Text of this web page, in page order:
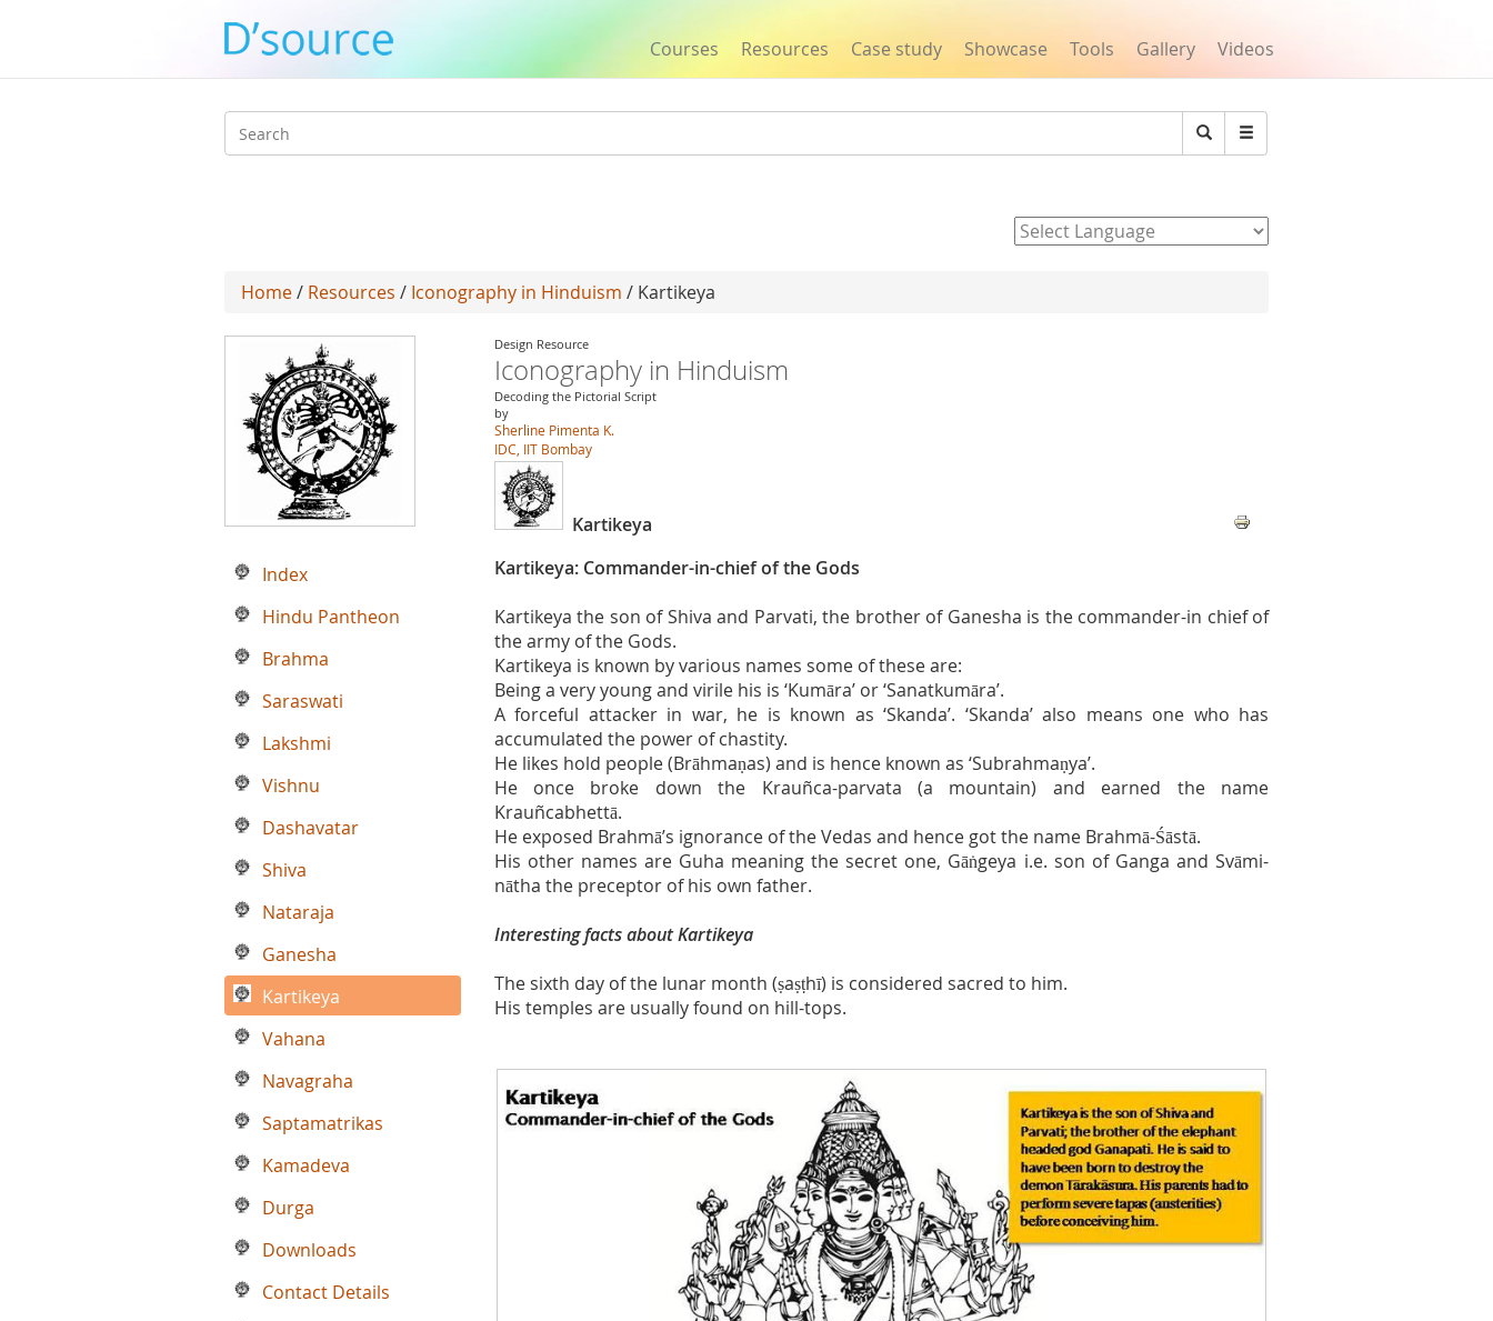
Courses Resources Case study Showcase Tools Gallery Videos
Search
Search
Home/ Resources / Iconography in Hinduism / Kartikeya
Design Resource
Iconography in Hinduism
Decoding the Pictorial Script
by
Sherline Pimenta K.
IDC, IIT Bombay
Kartikeya
Kartikeya: Commander-in-chief of the Gods
Kartikeya the son of Shiva and Parvati, the brother of Ganesha is the commander-in chief of
the army of the Gods.
Kartikeya is known by various names some of these are:
Being a very young and virile his is ‘Kumāra’ or ‘Sanatkumāra’.
A forceful attacker in war, he is known as ‘Skanda’. ‘Skanda’ also means one who has
accumulated the power of chastity.
He likes hold people (Brāhmaṇas) and is hence known as ‘Subrahmaṇya’.
He once broke down the Krauñca-parvata (a mountain) and earned the name
Krauñcabhettā.
He exposed Brahmā’s ignorance of the Vedas and hence got the name Brahmā-Śāstā.
His other names are Guha meaning the secret one, Gāṅgeya i.e. son of Ganga and Svāmi-
nātha the preceptor of his own father.
Interesting facts about Kartikeya
The sixth day of the lunar month (ṣaṣṭhī) is considered sacred to him.
His temples are usually found on hill-tops.
Index
Hindu Pantheon
Brahma
Saraswati
Lakshmi
Vishnu
Dashavatar
Shiva
Nataraja
Ganesha
Kartikeya
Vahana
Navagraha
Saptamatrikas
Kamadeva
Durga
Downloads
Contact Details